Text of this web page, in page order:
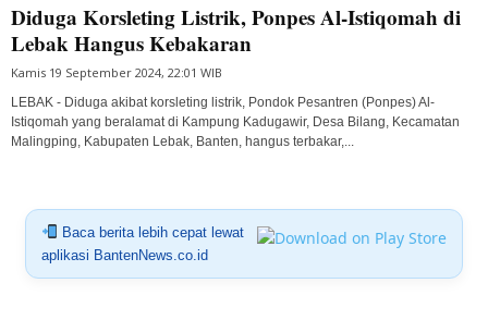
Diduga Korsleting Listrik, Ponpes Al-Istiqomah di
Lebak Hangus Kebakaran
Kamis 19 September 2024, 22:01 WIB
LEBAK - Diduga akibat korsleting listrik, Pondok Pesantren (Ponpes) Al-
Istiqomah yang beralamat di Kampung Kadugawir, Desa Bilang, Kecamatan
Malingping, Kabupaten Lebak, Banten, hangus terbakar,...
Baca berita lebih cepat lewat
aplikasi BantenNews.co.id